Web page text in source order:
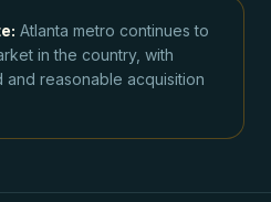
Atlanta metro continues to
in the country, with
and reasonable acquisition